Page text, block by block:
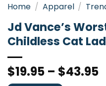
Home / Apparel /
Jd Vance’s
Childless Cat
$19.95 – $43.95